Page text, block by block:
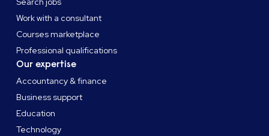
Work with a consultant
Courses marketplace
Professional qualifications
Our expertise
Accountancy & finance
Business support
Education
Technology